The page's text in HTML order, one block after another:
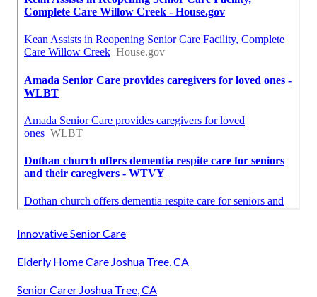
Innovative Senior Care
Elderly Home Care Joshua Tree, CA
Senior Carer Joshua Tree, CA